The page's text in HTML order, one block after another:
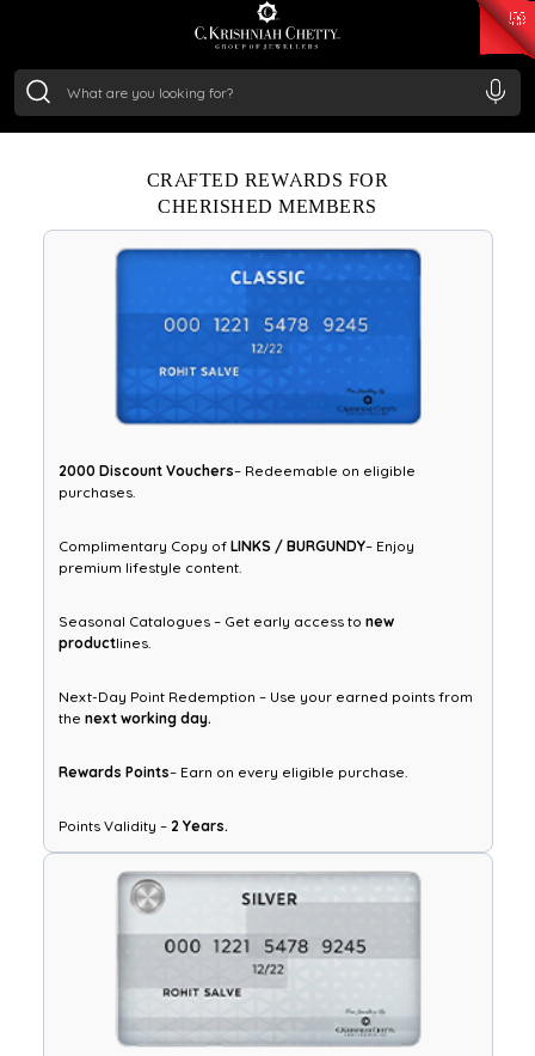
₹ 11367.61
/Gram
Experience priority access, special offers, and bespoke
Enroll Now
CRAFTED REWARDS FOR
CHERISHED MEMBERS
₹2000 Discount Vouchers– Redeemable on eligible
purchases.
Complimentary Copy of LINKS / BURGUNDY– Enjoy
premium lifestyle content.
Seasonal Catalogues – Get early access to new
productlines.
Next-Day Point Redemption – Use your earned points from
the next working day.
Rewards Points– Earn on every eligible purchase.
Points Validity – 2 Years.